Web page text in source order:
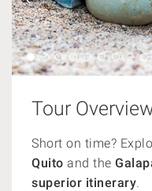
Tour
Short on time?
Quito and the
superior itinerary.